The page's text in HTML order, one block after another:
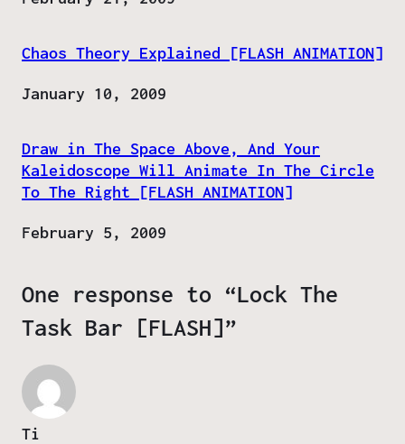
Chaos Theory Explained [FLASH ANIMATION]
Date
January 10, 2009
Draw in The Space Above, And Your
Kaleidoscope Will Animate In The Circle
To The Right [FLASH ANIMATION]
Date
February 5, 2009
One response to “Lock The
Task Bar [FLASH]”
Ti